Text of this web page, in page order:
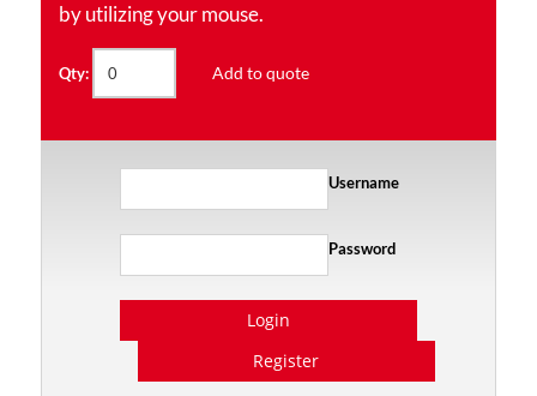
by utilizing your mouse.
Qty: Add to quote
Username
Password
Login
Register